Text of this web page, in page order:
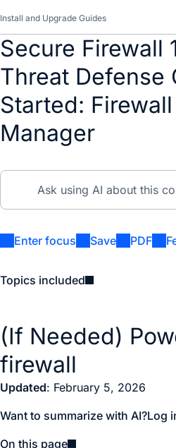
Install and Upgrade Guides
Secure Firewall
Threat Defense
Started:
Manager
Enter focus Save PDF
Topics included
(If Needed)
firewall
Updated: February 5, 2026
Want to summarize with AI?Log
On this page